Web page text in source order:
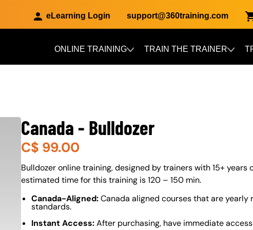
eLearning Login support@360training.com
ONLINE TRAINING TRAIN THE TRAINER
Canada - Bulldozer
C$ 99.00
About (Long Description of SF)
Bulldozer online training, designed by trainers with 15+ years
estimated time for this training is 120 – 150 min.
Canada-Aligned:Canada aligned courses that are
standards.
Instant Access:After purchasing, have immediate